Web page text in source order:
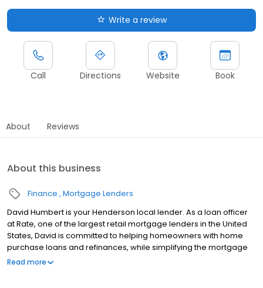
Write a review
Call Directions Website Book
About Reviews
About this business
Finance Mortgage Lenders
David Humbert is your Henderson local lender. As a loan officer
at Rate, one of the largest retail mortgage lenders in the United
States, David is committed to helping homeowners with home
purchase loans and refinances, while simplifying the mortgage
process and making your home loan experience easy to
Read more